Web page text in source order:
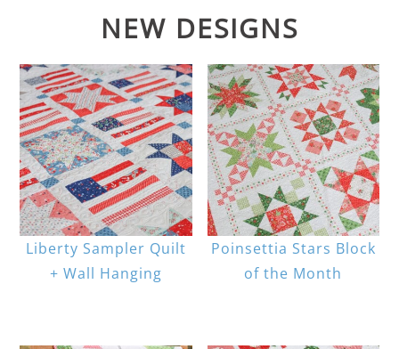
NEW DESIGNS
Liberty Sampler Quilt
+ Wall Hanging
Poinsettia Stars Block
of the Month